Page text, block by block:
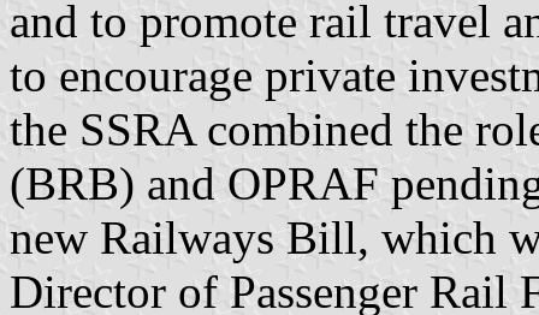
and to promote rail travel
to encourage private
the SSRA combined the
(BRB) and OPRAF
new Railways Bill, which
Director of Passenger Rail